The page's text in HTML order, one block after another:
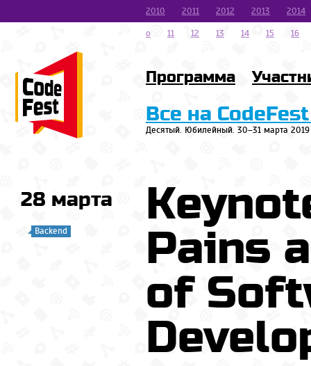
2010 2011 2012 2013
2014
o
11 12 13 14 15 16
Программа
Все на
Десятый. Юбилейный. 30–31 марта 2019
28 марта
Backend
Pains
of